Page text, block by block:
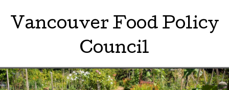
Vancouver Food Policy
Council